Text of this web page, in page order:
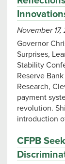
November
Governor
Surprises,
Stability
Reserve
Research,
payment
revolution.
introduction
CFPB